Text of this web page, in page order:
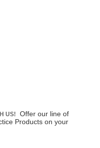
US!
Offer our line of
Products on your